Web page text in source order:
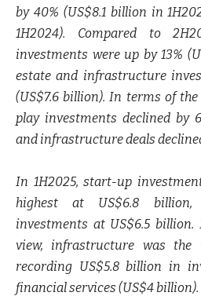
by 40% (US$8.1 billion in
1H2024). Compared to
investments were up by 13%
estate and infrastructure
(US$7.6 billion). In terms of
play investments declined by
and infrastructure deals
In 1H2025, start-up
highest at US$6.8
investments at US$6.5
view, infrastructure was the
recording US$5.8 billion in
financial services (US$4 billion).